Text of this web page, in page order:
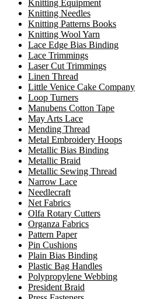
Knitting Equipment
Knitting Needles
Knitting Patterns Books
Knitting Wool Yarn
Lace Edge Bias Binding
Lace Trimmings
Laser Cut Trimmings
Linen Thread
Little Venice Cake Company
Loop Turners
Manubens Cotton Tape
May Arts Lace
Mending Thread
Metal Embroidery Hoops
Metallic Bias Binding
Metallic Braid
Metallic Sewing Thread
Narrow Lace
Needlecraft
Net Fabrics
Olfa Rotary Cutters
Organza Fabrics
Pattern Paper
Pin Cushions
Plain Bias Binding
Plastic Bag Handles
Polypropylene Webbing
President Braid